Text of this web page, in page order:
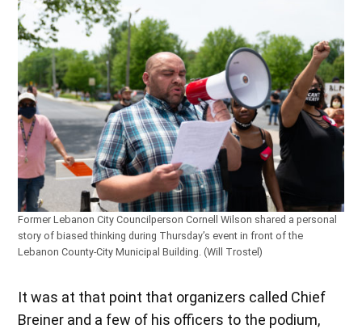
Former Lebanon City Councilperson Cornell Wilson shared a personal
story of biased thinking during Thursday’s event in front of the
Lebanon County-City Municipal Building. (Will Trostel)
It was at that point that organizers called Chief
Breiner and a few of his officers to the podium,